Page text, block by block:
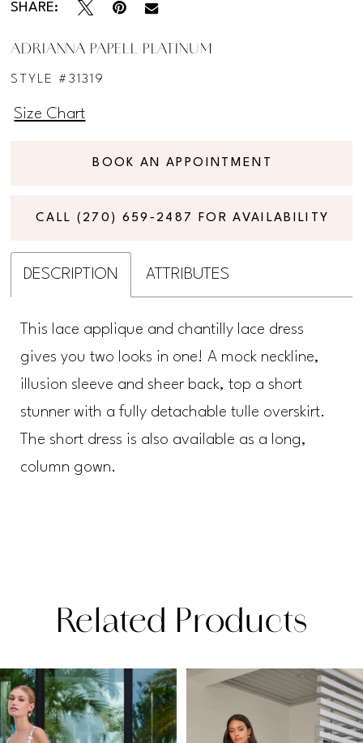
SHARE:
ADRIANNA PAPELL PLATINUM
STYLE #31319
Size Chart
BOOK AN APPOINTMENT
CALL (270) 659‑2487 FOR AVAILABILITY
DESCRIPTION ATTRIBUTES
This lace applique and chantilly lace dress
gives you two looks in one! A mock neckline,
illusion sleeve and sheer back, top a short
stunner with a fully detachable tulle overskirt.
The short dress is also available as a long,
column gown.
Related Products
Related
Products
Carousel
Skip
to
end
AUTOPLAY
SLIDE
SLIDE
0
1